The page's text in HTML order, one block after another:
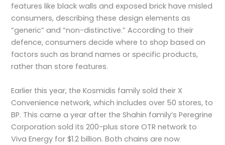
features like black walls and exposed brick have misled
consumers, describing these design elements as
“generic” and “non-distinctive.” According to their
defence, consumers decide where to shop based on
factors such as brand names or specific products,
rather than store features.
Earlier this year, the Kosmidis family sold their X
Convenience network, which includes over 50 stores, to
BP. This came a year after the Shahin family’s Peregrine
Corporation sold its 200-plus store OTR network to
Viva Energy for $1.2 billion. Both chains are now